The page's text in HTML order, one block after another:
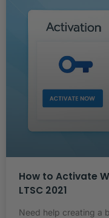
How to Activate
LTSC 2021
Need help creating a